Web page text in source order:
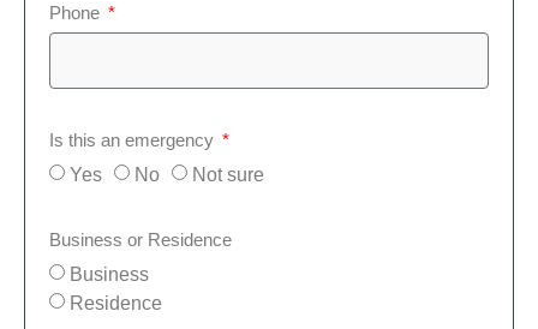
Phone
Is this an emergency
Yes
No Not sure
Business or Residence
Business
Residence